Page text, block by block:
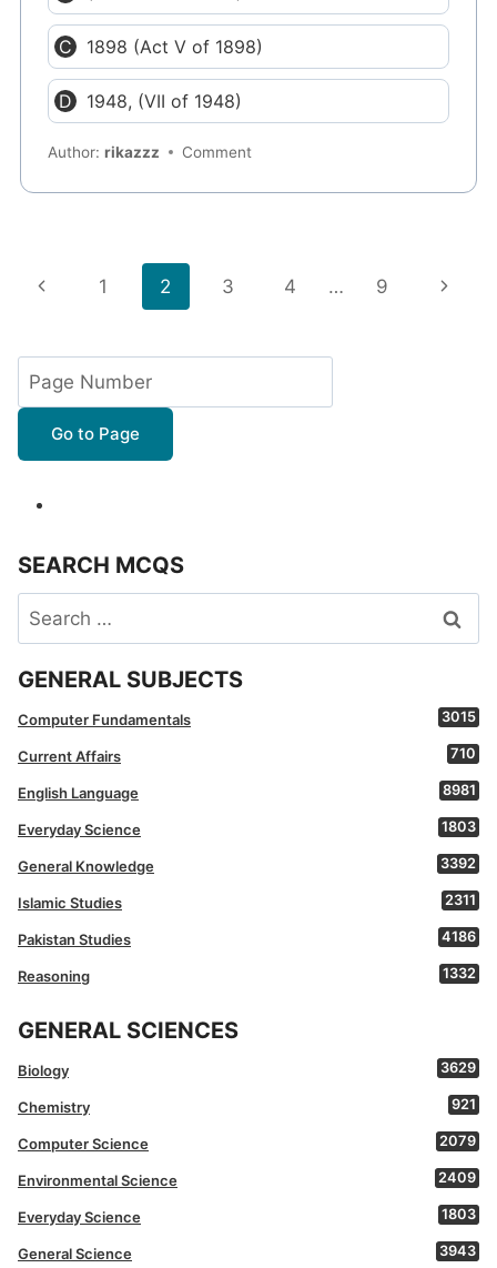
1898 (Act V of 1898)
1948, (VII of 1948)
Author:rikazzz Comment
Page
Previous
1 2 3 4 … 9
Next
Go to Page
SEARCH MCQS
Search
for:
GENERAL SUBJECTS
Computer Fundamentals 3015
Current Affairs 710
English Language 8981
Everyday Science 1803
General Knowledge 3392
Islamic Studies 2311
Pakistan Studies 4186
Reasoning 1332
GENERAL SCIENCES
Biology 3629
Chemistry 921
Computer Science 2079
Environmental Science 2409
Everyday Science 1803
General Science 3943